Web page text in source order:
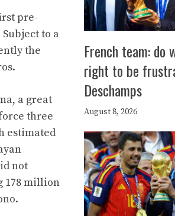
pre-
to a
the
a great
three
estimated
not
178 million
French team: do
right to be
Deschamps
August 8, 2026